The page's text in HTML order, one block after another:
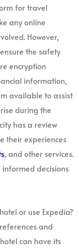
for travel
any online
However,
the safety
encryption
information,
available to assist
during the
has a review
their experiences
, and other services.
decisions
or use Expedia?
and
can have its